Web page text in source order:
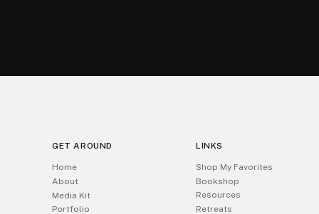
GET AROUND
Home
About
Media Kit
Portfolio
LINKS
Shop My Favorites
Bookshop
Resources
Retreats